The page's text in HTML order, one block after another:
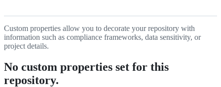
e
n
t
Custom properties allow you to decorate your repository with
information such as compliance frameworks, data sensitivity, or
project details.
No custom properties set for this
repository.